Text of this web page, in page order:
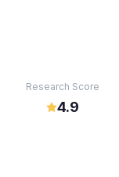
Research Score
4.9